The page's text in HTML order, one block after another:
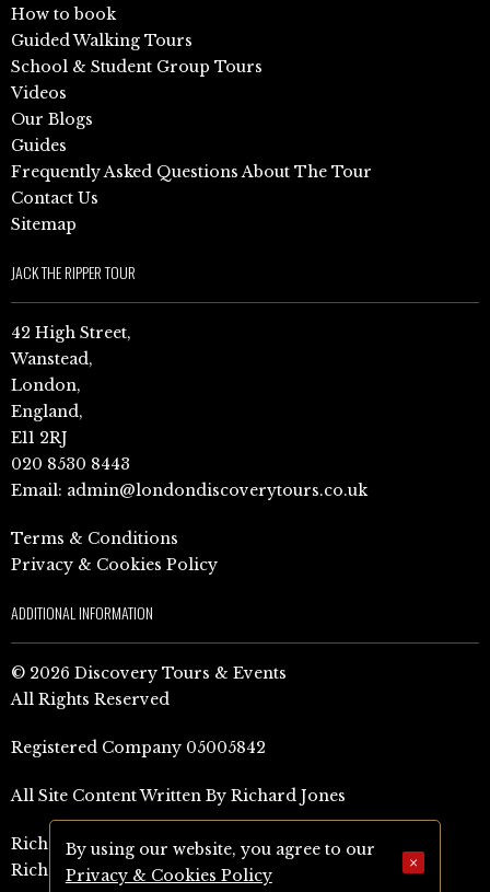
How to book
Guided Walking Tours
School & Student Group Tours
Videos
Our Blogs
Guides
Frequently Asked Questions About The Tour
Contact Us
Sitemap
JACK THE RIPPER TOUR
42 High Street,
Wanstead,
London,
England,
E11 2RJ
020 8530 8443
Email: admin@londondiscoverytours.co.uk
Terms & Conditions
Privacy & Cookies Policy
ADDITIONAL INFORMATION
© 2026 Discovery Tours & Events
All Rights Reserved
Registered Company 05005842
All Site Content Written By Richard Jones
Richard Jones Amazon Author Page (UK)
Richard Jones Amazon Author Page (US)
By using our website, you agree to our
Privacy & Cookies Policy
×